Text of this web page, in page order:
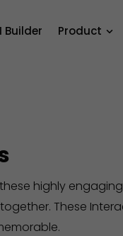
Builder Product
highly
These